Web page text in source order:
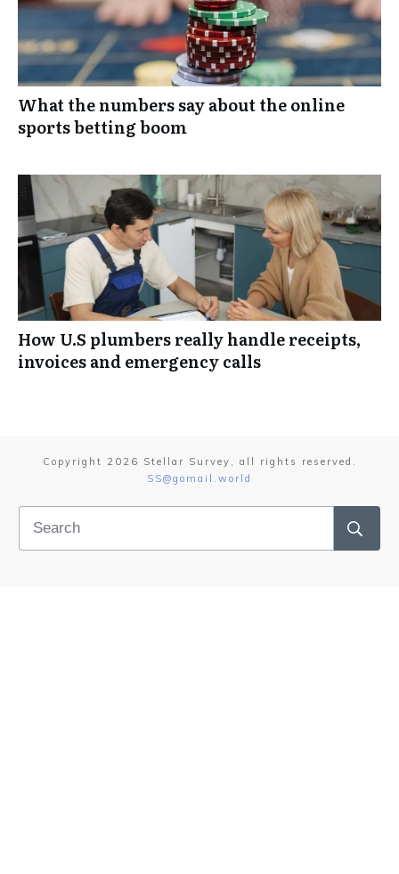
What the numbers say about the online
sports betting boom
How U.S plumbers really handle receipts,
invoices and emergency calls
Copyright 2026 Stellar Survey , all rights reserved.
SS@gomail.world